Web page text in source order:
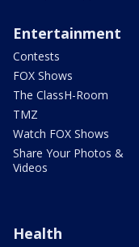
Entertainment
Contests
FOX Shows
The ClassH-Room
TMZ
Watch FOX Shows
Share Your Photos &
Videos
Health